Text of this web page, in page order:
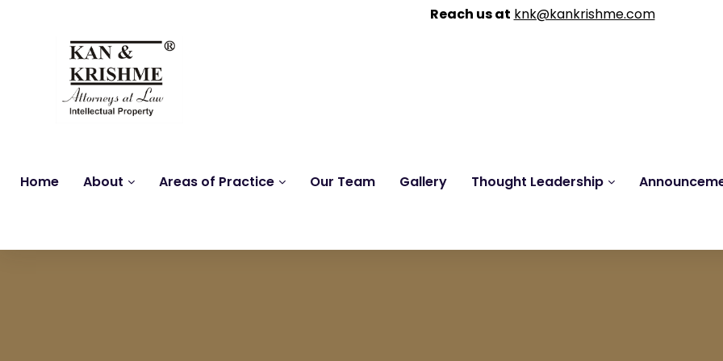
Home About Areas of Practice Our Team Gallery Thought Leadership
Reach us at knk@kankrishme.com